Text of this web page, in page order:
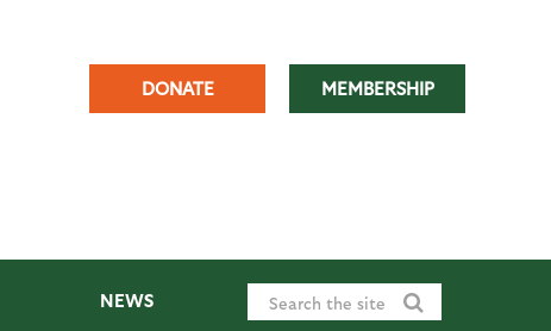
DONATE MEMBERSHIP
NEWS